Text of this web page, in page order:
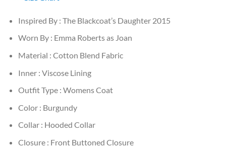
Inspired By : The Blackcoat’s Daughter 2015
Worn By : Emma Roberts as Joan
Material : Cotton Blend Fabric
Inner : Viscose Lining
Outfit Type : Womens Coat
Color : Burgundy
Collar : Hooded Collar
Closure : Front Buttoned Closure